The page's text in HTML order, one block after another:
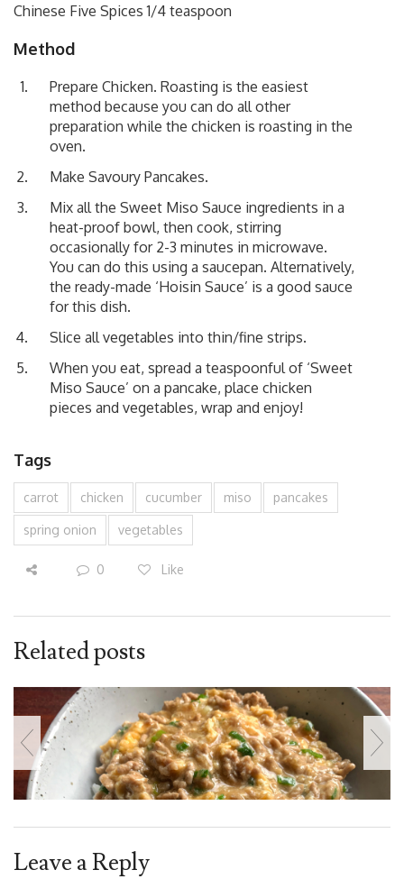
Chinese Five Spices 1/4 teaspoon
Method
Prepare Chicken. Roasting is the easiest
method because you can do all other
preparation while the chicken is roasting in the
oven.
Make Savoury Pancakes.
Mix all the Sweet Miso Sauce ingredients in a
heat-proof bowl, then cook, stirring
occasionally for 2-3 minutes in microwave.
You can do this using a saucepan. Alternatively,
the ready-made ‘Hoisin Sauce’ is a good sauce
for this dish.
Slice all vegetables into thin/fine strips.
When you eat, spread a teaspoonful of ‘Sweet
Miso Sauce’ on a pancake, place chicken
pieces and vegetables, wrap and enjoy!
Tags
carrot chicken cucumber miso pancakes
spring onion vegetables
0 Like
Related posts
Leave a Reply